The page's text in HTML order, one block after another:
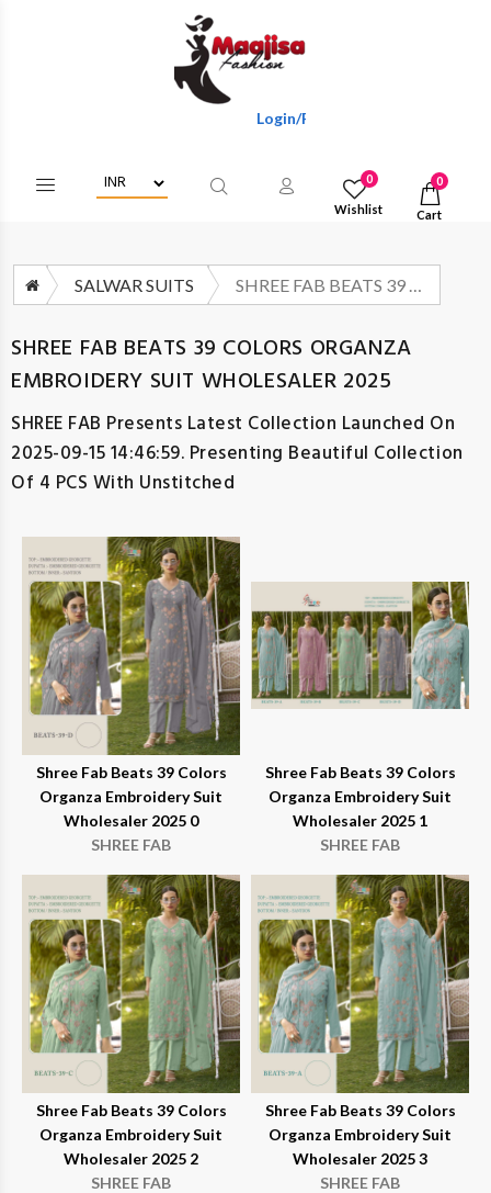
Login/Register To Get Wholesale
0
Wishlist
0
Cart
SALWAR SUITS SHREE FAB BEATS 39 COLORS ORGANZA EMBROIDERY SUIT WHOLESALER 2025
SHREE FAB BEATS 39 COLORS ORGANZA
EMBROIDERY SUIT WHOLESALER 2025
SHREE FAB Presents Latest Collection Launched On
2025-09-15 14:46:59. Presenting Beautiful Collection
Of 4 PCS With Unstitched
Shree Fab Beats 39 Colors
Organza Embroidery Suit
Wholesaler 2025 0
SHREE FAB
Shree Fab Beats 39 Colors
Organza Embroidery Suit
Wholesaler 2025 1
SHREE FAB
Shree Fab Beats 39 Colors
Organza Embroidery Suit
Wholesaler 2025 2
SHREE FAB
Shree Fab Beats 39 Colors
Organza Embroidery Suit
Wholesaler 2025 3
SHREE FAB